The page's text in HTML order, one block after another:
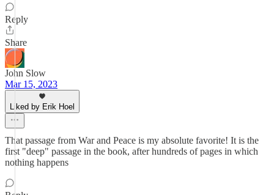
Reply
Share
John Slow
Mar 15, 2023
Liked by Erik Hoel
That passage from War and Peace is my absolute favorite! It is the
first "deep" passage in the book, after hundreds of pages in which
nothing happens